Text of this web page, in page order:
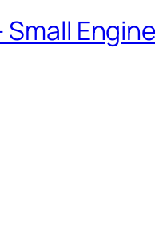
Small